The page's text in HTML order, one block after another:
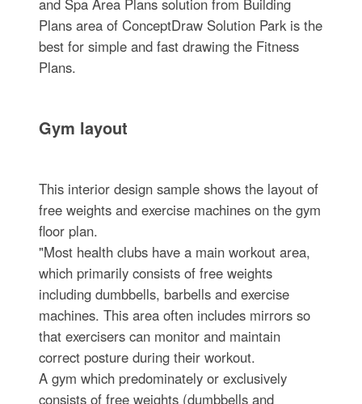
and Spa Area Plans solution from Building
Plans area of ConceptDraw Solution Park is the
best for simple and fast drawing the Fitness
Plans.
Gym layout
This interior design sample shows the layout of
free weights and exercise machines on the gym
floor plan.
"Most health clubs have a main workout area,
which primarily consists of free weights
including dumbbells, barbells and exercise
machines. This area often includes mirrors so
that exercisers can monitor and maintain
correct posture during their workout.
A gym which predominately or exclusively
consists of free weights (dumbbells and